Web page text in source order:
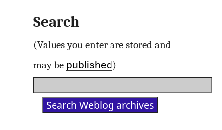
Search
(Values you enter are stored and
may be published)